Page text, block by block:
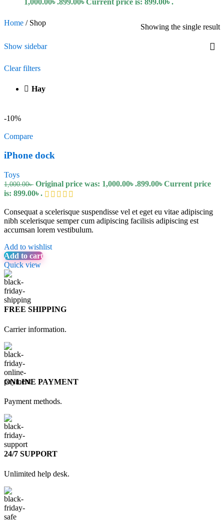
Home / Shop Showing the single result
Show sidebar
Clear filters
Hay
-10%
Compare
iPhone dock
Toys
1,000.00৳ Original price was: 1,000.00৳ .899.00৳Current price
is: 899.00৳ .
Consequat a scelerisque suspendisse vel et eget eu vitae adipiscing
nibh scelerisque semper cum adipiscing facilisis adipiscing est
accumsan lorem vestibulum.
Add to wishlist
Add to cart
Quick view
FREE SHIPPING
Carrier information.
ONLINE PAYMENT
Payment methods.
24/7 SUPPORT
Unlimited help desk.